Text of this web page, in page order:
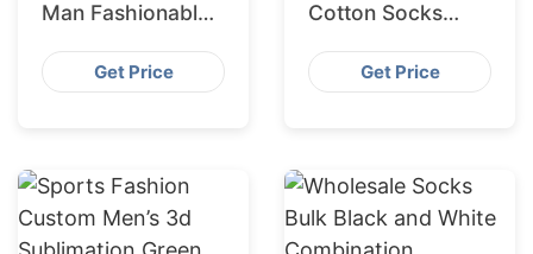
Man Fashionable
Combination
Get Price
Cotton Socks
USA
Get Price